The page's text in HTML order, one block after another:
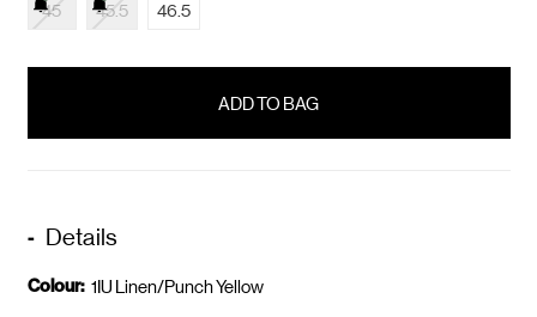
45 45.5 46.5
Details
Colour: 1IU Linen/Punch Yellow